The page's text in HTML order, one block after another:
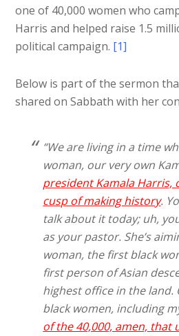
one of 40,000 women who
Harris and helped raise 1.5
political campaign. [1]
Below is part of the sermon
shared on Sabbath with her
“We are living in a time
woman, our very own
president Kamala Harris,
cusp of making history.
talk about it today; uh,
as your pastor. She’s
woman, the first black
first person of Asian
highest office in the land.
black women, including
of the 40,000, amen, that